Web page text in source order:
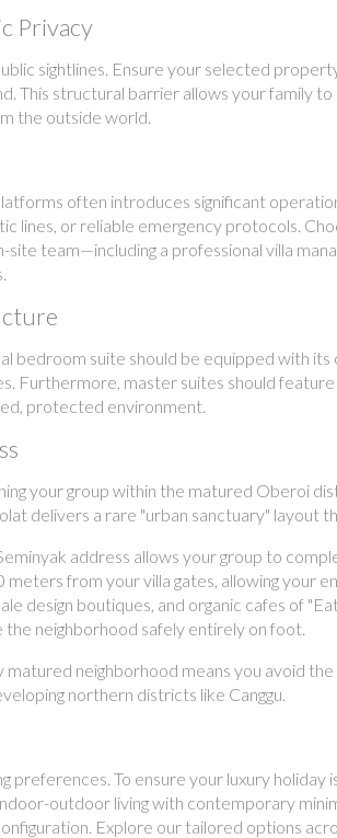
Privacy
sightlines. Ensure your selected
structural barrier allows your family to
the outside world.
often introduces significant
or reliable emergency protocols.
team—including a professional villa
bedroom suite should be equipped with
Furthermore, master suites should
protected environment.
your group within the matured Oberoi
delivers a rare "urban sanctuary" layout
address allows your group to
from your villa gates, allowing your
design boutiques, and organic cafes of
neighborhood safely entirely on foot.
matured neighborhood means you avoid
northern districts like Canggu.
To ensure your luxury
outdoor living with contemporary
Explore our tailored options